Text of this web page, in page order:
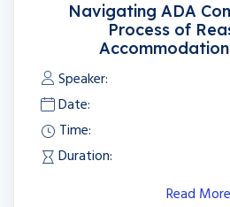
Navigating ADA
Process of
Speaker:
Date:
Time:
Duration:
Read More